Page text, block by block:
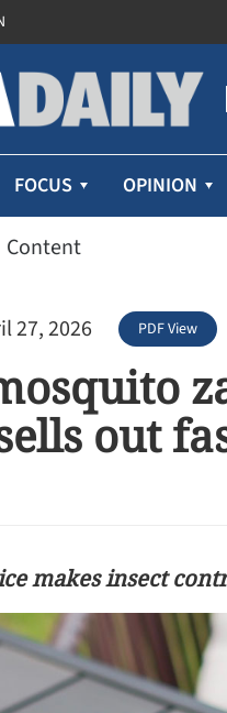
FOCUS OPINION
Content
27, 2026 PDF View
out
makes insect